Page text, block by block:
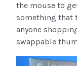
the mouse to
something that
anyone
swappable